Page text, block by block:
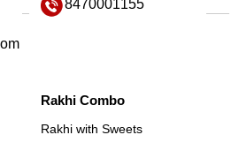
8470001155
Rakhi Combo
Rakhi with Sweets